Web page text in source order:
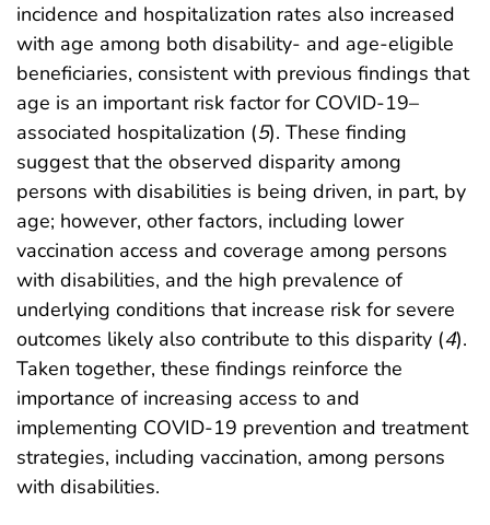
incidence and hospitalization rates also increased
with age among both disability- and age-eligible
beneficiaries, consistent with previous findings that
age is an important risk factor for COVID-19–
associated hospitalization (5). These finding
suggest that the observed disparity among
persons with disabilities is being driven, in part, by
age; however, other factors, including lower
vaccination access and coverage among persons
with disabilities, and the high prevalence of
underlying conditions that increase risk for severe
outcomes likely also contribute to this disparity (4).
Taken together, these findings reinforce the
importance of increasing access to and
implementing COVID-19 prevention and treatment
strategies, including vaccination, among persons
with disabilities.